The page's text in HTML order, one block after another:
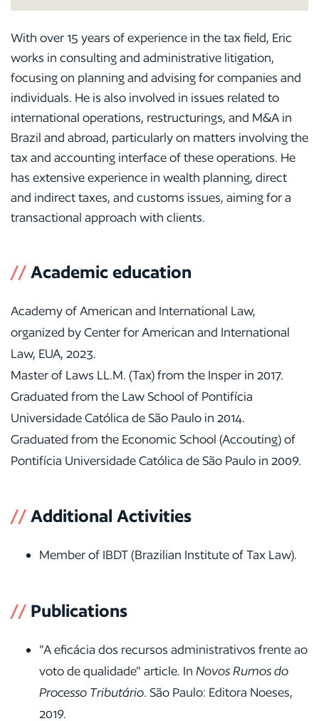
With over 15 years of experience in the tax field, Eric
works in consulting and administrative litigation,
focusing on planning and advising for companies and
individuals. He is also involved in issues related to
international operations, restructurings, and M&A in
Brazil and abroad, particularly on matters involving the
tax and accounting interface of these operations. He
has extensive experience in wealth planning, direct
and indirect taxes, and customs issues, aiming for a
transactional approach with clients.
// Academic education
Academy of American and International Law,
organized by Center for American and International
Law, EUA, 2023.
Master of Laws LL.M. (Tax) from the Insper in 2017.
Graduated from the Law School of Pontifícia
Universidade Católica de São Paulo in 2014.
Graduated from the Economic School (Accouting) of
Pontifícia Universidade Católica de São Paulo in 2009.
// Additional Activities
Member of IBDT (Brazilian Institute of Tax Law).
// Publications
"A eficácia dos recursos administrativos frente ao
voto de qualidade" article. In Novos Rumos do
Processo Tributário . São Paulo: Editora Noeses,
2019.